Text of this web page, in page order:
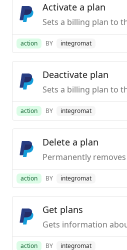
Activate a plan
action BY integromat
Deactivate plan
action BY integromat
Delete a plan
Permanently
action BY integromat
Get plans
action BY integromat